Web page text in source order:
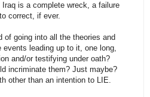
is a complete wreck, a failure
correct, if ever.
of going into all the theories and
leading up to it, one long,
and/or testifying under oath?
incriminate them? Just maybe?
other than an intention to LIE.